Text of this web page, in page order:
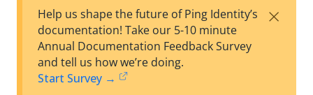
est
F
Help us shape the future of Ping Identity’s
documentation! Take our 5-10 minute
Annual Documentation Feedback Survey
and tell us how we’re doing.
Start Survey →
×